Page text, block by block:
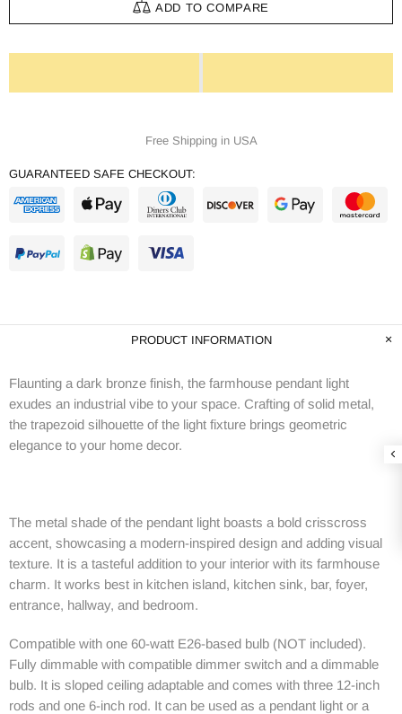
ADD TO COMPARE
Free Shipping in USA
GUARANTEED SAFE CHECKOUT:
PRODUCT INFORMATION
Flaunting a dark bronze finish, the farmhouse pendant light
exudes an industrial vibe to your space. Crafting of solid metal,
the trapezoid silhouette of the light fixture brings geometric
elegance to your home decor.
The metal shade of the pendant light boasts a bold crisscross
accent, showcasing a modern-inspired design and adding visual
texture. It is a tasteful addition to your interior with its farmhouse
charm. It works best in kitchen island, kitchen sink, bar, foyer,
entrance, hallway, and bedroom.
Compatible with one 60-watt E26-based bulb (NOT included).
Fully dimmable with compatible dimmer switch and a dimmable
bulb. It is sloped ceiling adaptable and comes with three 12-inch
rods and one 6-inch rod. It can be used as a pendant light or a